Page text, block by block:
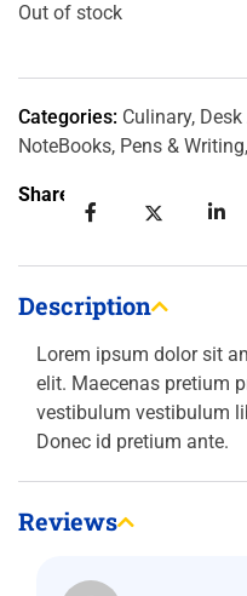
Out of stock
Categories: Culinary,
NoteBooks, Pens & Writing,
Share:
Description
Lorem ipsum dolor sit
elit. Maecenas pretium
vestibulum vestibulum
Donec id pretium ante.
Reviews